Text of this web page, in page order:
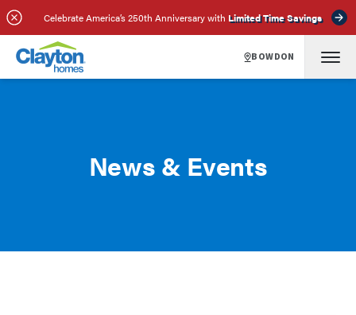
Celebrate America’s 250th Anniversary with Limited Time Savings
BOWDON
News & Events